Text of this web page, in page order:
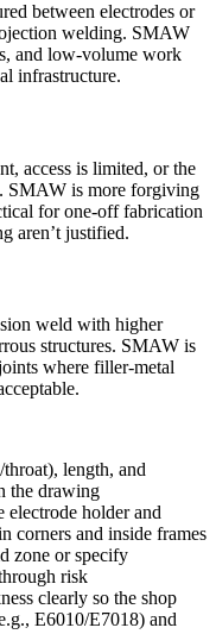
between electrodes or
welding. SMAW
and low-volume work
infrastructure.
access is limited, or the
SMAW is more forgiving
for one-off fabrication
aren’t justified.
weld with higher
structures. SMAW is
where filler-metal
length, and
the drawing
electrode holder and
corners and inside frames
zone or specify
risk
clearly so the shop
E6010/E7018) and